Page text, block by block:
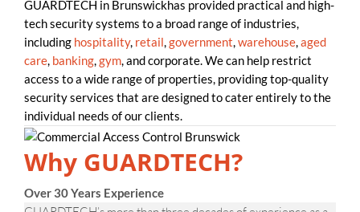
GUARDTECH in Brunswickhas provided practical and high-
tech security systems to a broad range of industries,
including hospitality, retail,government,warehouse,aged
care, banking,gym, and corporate. We can help restrict
access to a wide range of properties, providing top-quality
security services that are designed to cater entirely to the
individual needs of our clients.
Why GUARDTECH?
Over 30 Years Experience